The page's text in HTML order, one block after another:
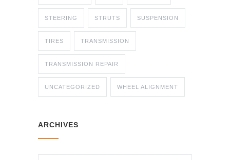
STEERING STRUTS SUSPENSION
TIRES TRANSMISSION
TRANSMISSION REPAIR
UNCATEGORIZED WHEEL ALIGNMENT
ARCHIVES